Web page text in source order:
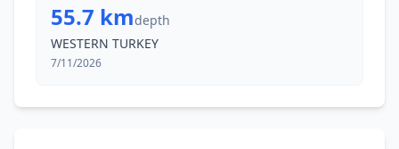
55.7 kmdepth
WESTERN TURKEY
7/11/2026